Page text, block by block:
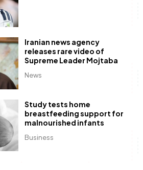
News
Iranian news agency
releases rare video of
Supreme Leader Mojtaba
Business
Study tests home
breastfeeding support for
malnourished infants